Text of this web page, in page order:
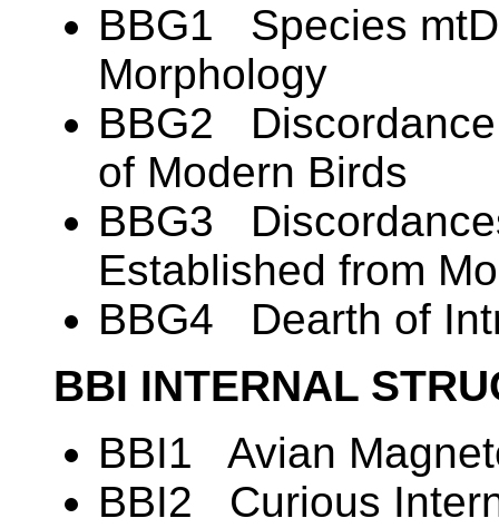
BBG1 Species
Morphology
BBG2
of Modern Birds
BBG3
Established from
BBG4 Dearth of
BBI INTERNAL
BBI1 Avian
BBI2 Curious